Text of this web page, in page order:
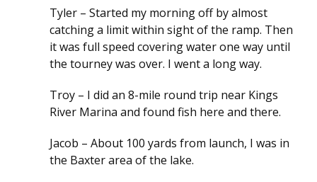
Tyler – Started my morning off by almost
catching a limit within sight of the ramp. Then
it was full speed covering water one way until
the tourney was over. I went a long way.
Troy – I did an 8-mile round trip near Kings
River Marina and found fish here and there.
Jacob – About 100 yards from launch, I was in
the Baxter area of the lake.